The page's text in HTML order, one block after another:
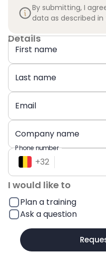
By submitting, I
data as described
Details
First name
Last name
Email
Company name
Phone number
+32
I would like to
Plan a training
Ask a question